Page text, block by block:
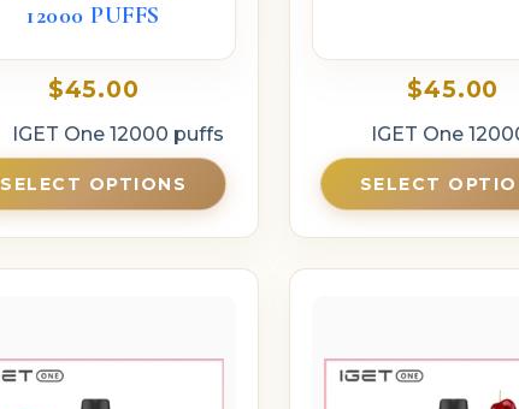
12000 PUFFS
$45.00
IGET One 12000 puffs
SELECT OPTIONS
$45.00
IGET One
SELECT